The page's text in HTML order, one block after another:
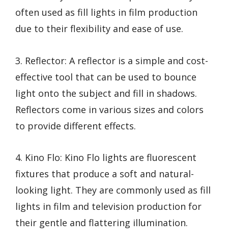
often used as fill lights in film production
due to their flexibility and ease of use.
3. Reflector: A reflector is a simple and cost-
effective tool that can be used to bounce
light onto the subject and fill in shadows.
Reflectors come in various sizes and colors
to provide different effects.
4. Kino Flo: Kino Flo lights are fluorescent
fixtures that produce a soft and natural-
looking light. They are commonly used as fill
lights in film and television production for
their gentle and flattering illumination.